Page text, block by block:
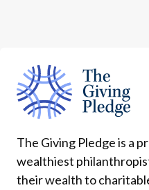
The Giving Pledge is a
wealthiest
their wealth to